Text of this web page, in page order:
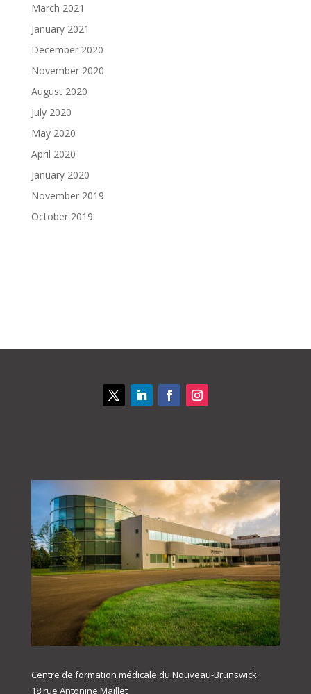
March 2021
January 2021
December 2020
November 2020
August 2020
July 2020
May 2020
April 2020
January 2020
November 2019
October 2019
Centre de formation médicale du Nouveau-Brunswick
18 rue Antonine Maillet